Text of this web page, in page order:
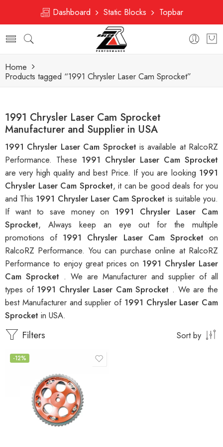
Dashboard Static Blocks Topbar
Home
Products tagged “1991 Chrysler Laser Cam Sprocket”
1991 Chrysler Laser Cam Sprocket
Manufacturer and Supplier in USA
1991 Chrysler Laser Cam Sprocket is available at RalcoRZ
Performance. These 1991 Chrysler Laser Cam Sprocket
are very high quality and best Price. If you are looking 1991
Chrysler Laser Cam Sprocket, it can be good deals for you
and This 1991 Chrysler Laser Cam Sprocket is suitable you.
If want to save money on 1991 Chrysler Laser Cam
Sprocket, Always keep an eye out for the multiple
promotions of 1991 Chrysler Laser Cam Sprocketon
RalcoRZ Performance. You can purchase online at RalcoRZ
Performance to enjoy great prices on 1991 Chrysler Laser
Cam Sprocket . We are Manufacturer and supplier of all
types of 1991 Chrysler Laser Cam Sprocket . We are the
best Manufacturer and supplier of 1991 Chrysler Laser Cam
Sprocket in USA.
Filters Sort by
-12%